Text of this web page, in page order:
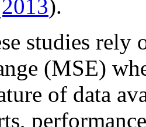
).
studies rely
(MSE)
of data